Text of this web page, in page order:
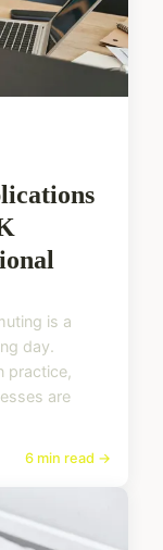
is a
day.
practice,
are
6 min read →